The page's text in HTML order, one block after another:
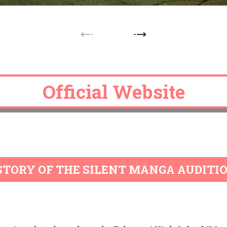
Official Website
Official Website
Official Website
Official Website
Official Website
OF THE SILENT MANGA